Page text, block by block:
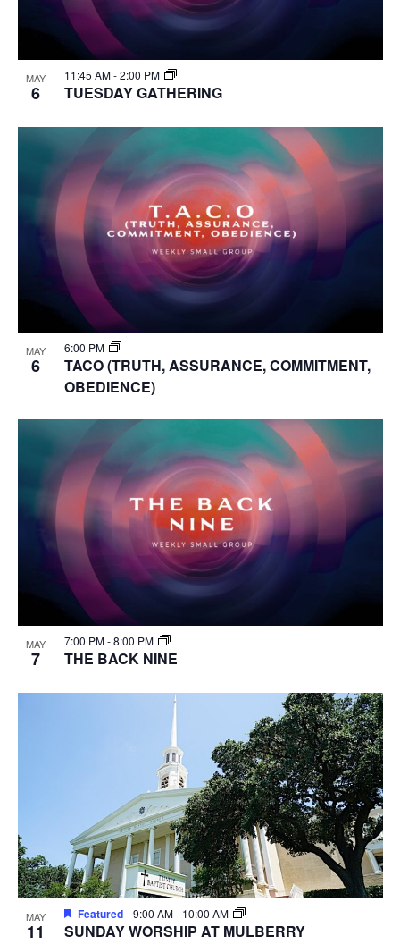
MAY
6
11:45 AM-2:00 PM
TUESDAY GATHERING
MAY
6
6:00 PM
TACO (TRUTH, ASSURANCE, COMMITMENT,
OBEDIENCE)
MAY
7
7:00 PM-8:00 PM
THE BACK NINE
MAY
11
Featured 9:00 AM- 10:00 AM
SUNDAY WORSHIP AT MULBERRY